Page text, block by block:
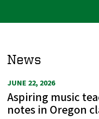
News
JUNE 22, 2026
Aspiring music
notes in Oregon